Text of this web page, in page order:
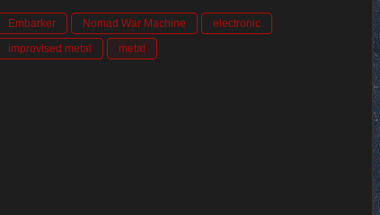
Embarker Nomad War Machine
electronic
improvised metal
metal